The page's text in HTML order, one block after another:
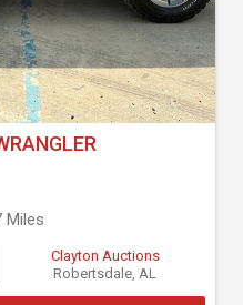
Miles
Clayton Auctions
Robertsdale, AL